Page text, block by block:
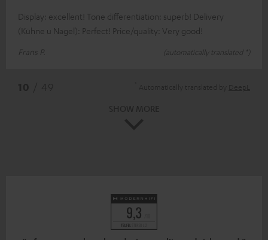
Display: excellent! Tone differentiation: superb! Delivery
(Kühne u Nagel): Perfect! Price/quality: Very good!
Frans P.
(automatically translated *)